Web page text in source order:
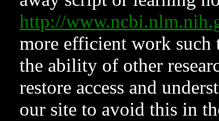
http://
more efficient work such
the ability of other
restore access and
our site to avoid this in